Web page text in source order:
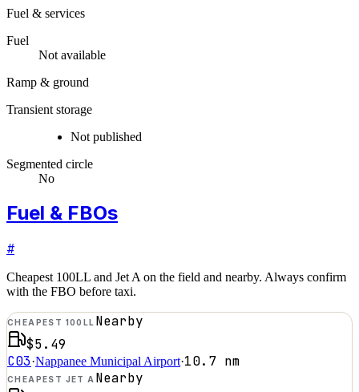
Fuel & services
Fuel
Not available
Ramp & ground
Transient storage
Not published
Segmented circle
No
Fuel & FBOs
#
Cheapest 100LL and Jet A on the field and nearby. Always confirm
with the FBO before taxi.
CHEAPEST 100LL Nearby
$5.49
C03·Nappanee Municipal Airport·10.7 nm
CHEAPEST JET A Nearby